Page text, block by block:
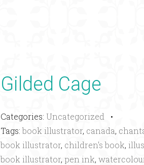
Gilded Cage
Categories: Uncategorized •
Tags:book illustrator, canada,
book illustrator, children's book,
book illustrator, pen ink,